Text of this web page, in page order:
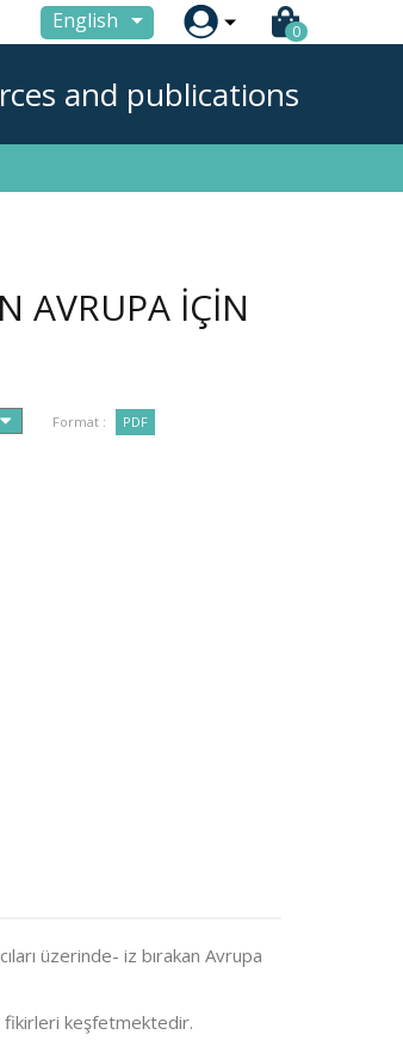
English  0
and publications
AVRUPA İÇİN
Format : PDF
üzerinde- iz bırakan Avrupa
fikirleri keşfetmektedir.